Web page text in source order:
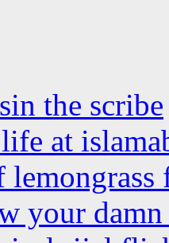
the scribe
at
your